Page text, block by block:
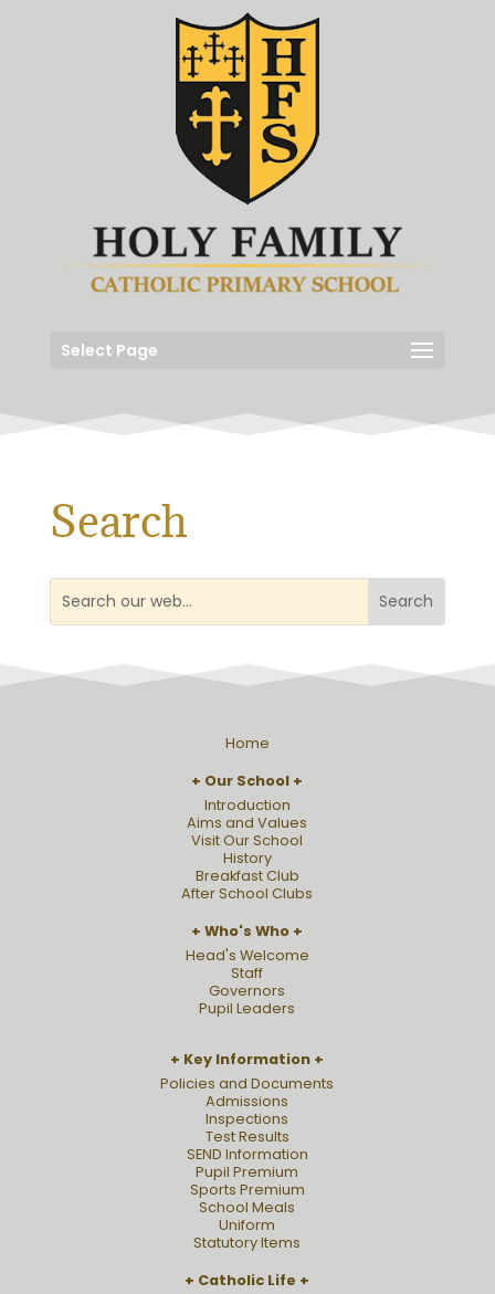
Select Page
Search
Home
Our School
Introduction
Aims and Values
Visit Our School
History
Breakfast Club
After School Clubs
Who's Who
Head's Welcome
Staff
Governors
Pupil Leaders
Key Information
Policies and Documents
Admissions
Inspections
Test Results
SEND Information
Pupil Premium
Sports Premium
School Meals
Uniform
Statutory Items
Catholic Life